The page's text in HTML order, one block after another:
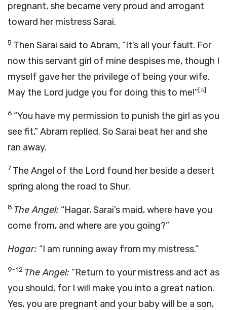
pregnant, she became very proud and arrogant
toward her mistress Sarai.
5 Then Sarai said to Abram, “It’s all your fault. For
now this servant girl of mine despises me, though I
myself gave her the privilege of being your wife.
May the Lord judge you for doing this to me!”[a]
6 “You have my permission to punish the girl as you
see fit,” Abram replied. So Sarai beat her and she
ran away.
7 The Angel of the Lord found her beside a desert
spring along the road to Shur.
8 The Angel: “Hagar, Sarai’s maid, where have you
come from, and where are you going?”
Hagar: “I am running away from my mistress.”
9-12 The Angel: “Return to your mistress and act as
you should, for I will make you into a great nation.
Yes, you are pregnant and your baby will be a son,